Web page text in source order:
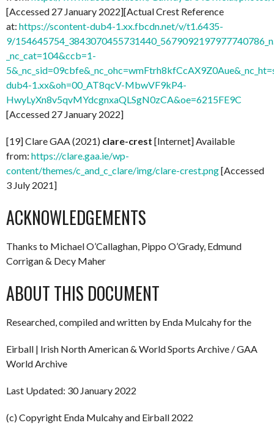
[Accessed 27 January 2022][Actual Crest Reference
at: https://scontent-dub4-1.xx.fbcdn.net/v/t1.6435-
9/
_nc_cat=104&ccb=1-
dub4-1.xx&oh=00_AT8qcV-MbwVF9kP4-
HwyLyXn8v5qvMYdcgnxaQLSgN0zCA&oe=6215FE9C
[Accessed 27 January 2022]
[19] Clare GAA (2021) clare-crest [Internet] Available
from: https://clare.gaa.ie/wp-
content/themes/c_and_c_clare/img/clare-crest.png[Accessed
3 July 2021]
ACKNOWLEDGEMENTS
Thanks to Michael O’Callaghan, Pippo O’Grady, Edmund
Corrigan & Decy Maher
ABOUT THIS DOCUMENT
Researched, compiled and written by Enda Mulcahy for the
Eirball | Irish North American & World Sports Archive / GAA
World Archive
Last Updated: 30 January 2022
(c) Copyright Enda Mulcahy and Eirball 2022